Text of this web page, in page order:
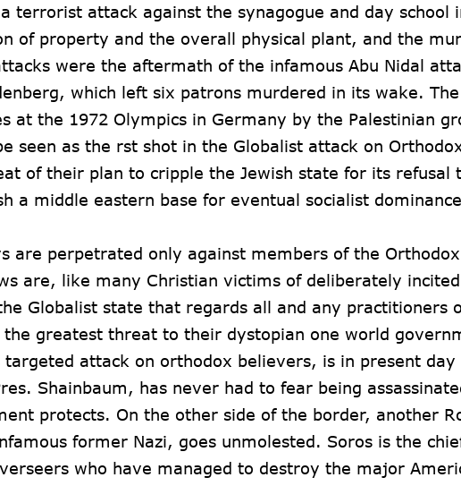
terrorist attack against the synagogue and day school
of property and the overall physical plant, and the
were the aftermath of the infamous Abu Nidal
which left six patrons murdered in its wake.
at the 1972 Olympics in Germany by the Palestinian
seen as the rst shot in the Globalist attack on
of their plan to cripple the Jewish state for its refusal
a middle eastern base for eventual socialist
are perpetrated only against members of the Orthodox
are, like many Christian victims of deliberately
Globalist state that regards all and any practitioners
greatest threat to their dystopian one world
attack on orthodox believers, is in present day
Shainbaum, has never had to fear being
protects. On the other side of the border, another
former Nazi, goes unmolested. Soros is the
who have managed to destroy the major